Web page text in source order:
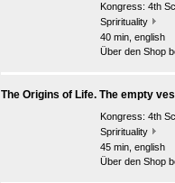
Kongress: 4th
Sprirituality
40 min, english
Über den Shop
The Origins of Life. The empty
Kongress: 4th
Sprirituality
45 min, english
Über den Shop